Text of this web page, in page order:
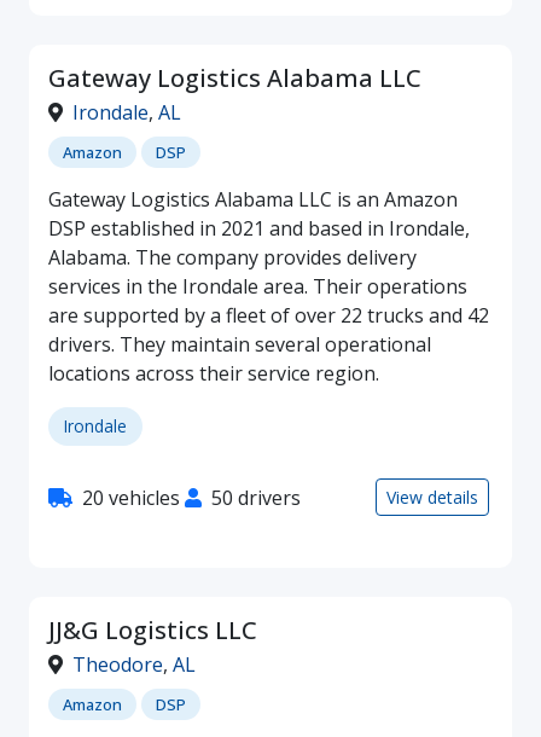
Gateway Logistics Alabama LLC
Irondale, AL
Amazon DSP
Gateway Logistics Alabama LLC is an Amazon
DSP established in 2021 and based in Irondale,
Alabama. The company provides delivery
services in the Irondale area. Their operations
are supported by a fleet of over 22 trucks and 42
drivers. They maintain several operational
locations across their service region.
Irondale
20 vehicles 50 drivers View details
JJ&G Logistics LLC
Theodore, AL
Amazon DSP